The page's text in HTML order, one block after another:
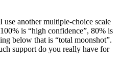
use another multiple-choice scale
is “high confidence”, 80% is
below that is “total moonshot”.
support do you really have for